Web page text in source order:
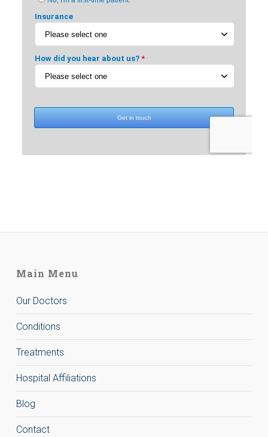
Main Menu
Our Doctors
Conditions
Treatments
Hospital Affiliations
Blog
Contact